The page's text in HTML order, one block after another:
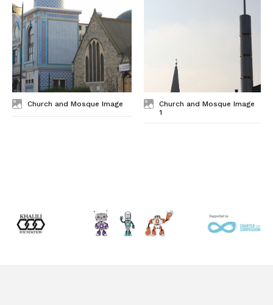
Church and Mosque Image
Church and Mosque Image
1